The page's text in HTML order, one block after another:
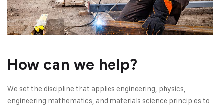
How can we help?
We set the discipline that applies engineering, physics,
engineering mathematics, and materials science principles to